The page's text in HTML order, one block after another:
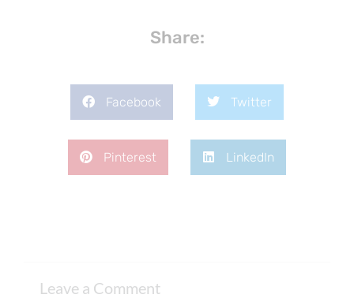
Share:
Facebook Twitter
Pinterest LinkedIn
Leave a Comment